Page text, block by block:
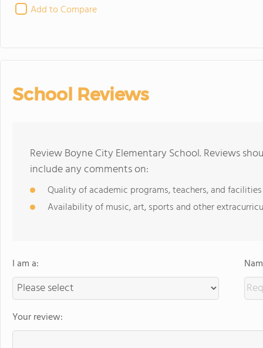
Add to Compare
School Reviews
Review Boyne City Elementary School. Reviews
include any comments on:
Quality of academic programs, teachers, and facilities
Availability of music, art, sports and other
I am a:
Your review: